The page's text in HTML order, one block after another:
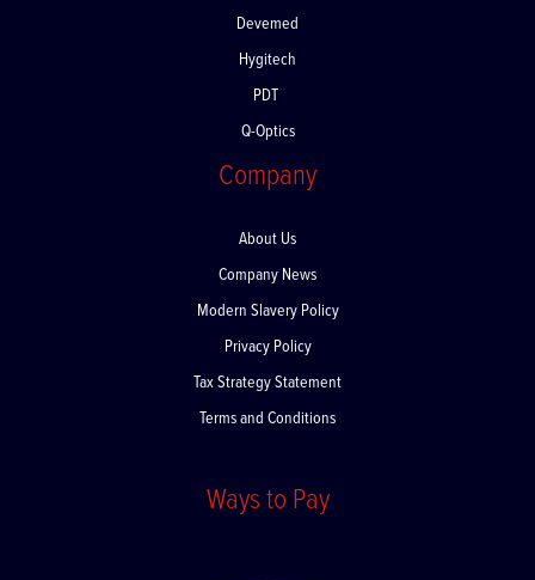
Devemed
Hygitech
PDT
Q-Optics
Company
About Us
Company News
Modern Slavery Policy
Privacy Policy
Tax Strategy Statement
Terms and Conditions
Ways to Pay